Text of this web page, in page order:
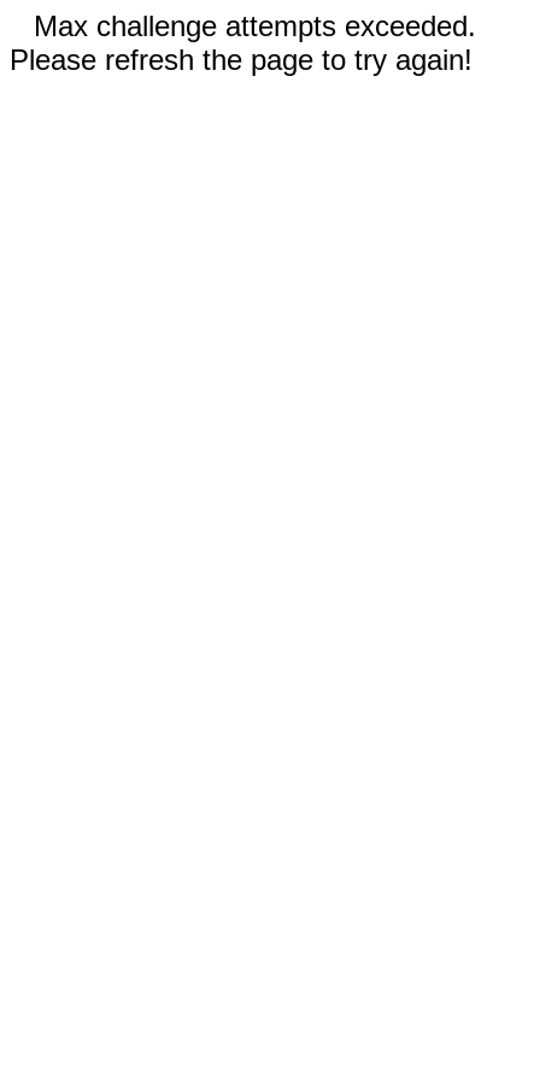
Max challenge attempts exceeded.
Please refresh the page to try again!